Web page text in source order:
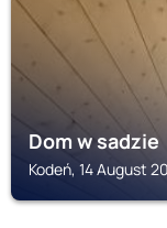
Dom w sadzie
Kodeń, 14 August